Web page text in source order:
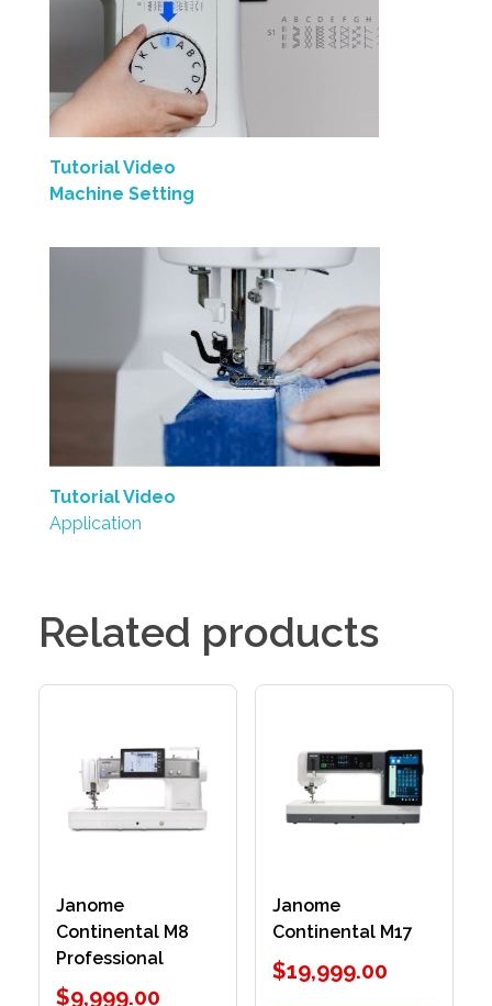
Tutorial Video
Machine Setting
Tutorial Video
Application
Related products
Janome
Continental M8
Professional
$9,999.00
Janome
Continental M17
$19,999.00